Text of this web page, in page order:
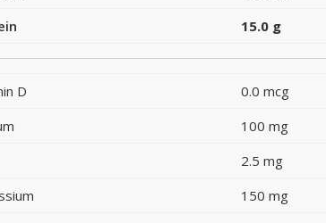
15.0 g
D 0.0 mcg
100 mg
2.5 mg
150 mg